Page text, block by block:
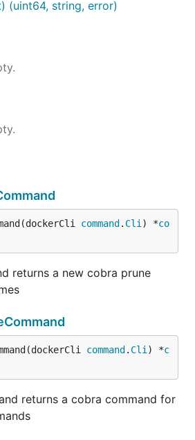
(uint64, string, error)
command . Cli ) *co
returns a new cobra prune
command . Cli ) *c
returns a cobra command for